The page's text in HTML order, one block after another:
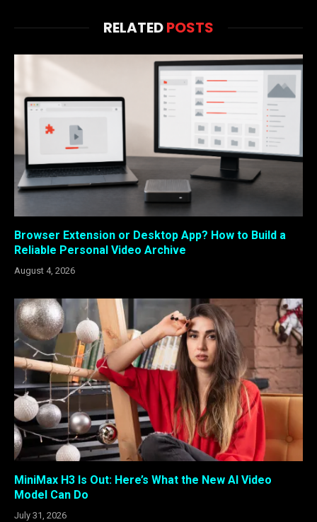
RELATEDPOSTS
Browser Extension or Desktop App? How to Build a
Reliable Personal Video Archive
August 4, 2026
MiniMax H3 Is Out: Here’s What the New AI Video
Model Can Do
July 31, 2026